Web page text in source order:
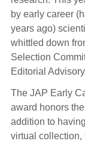
by early career
years ago)
whittled down
Selection
Editorial
The JAP Early
award honors
addition to
virtual collection,